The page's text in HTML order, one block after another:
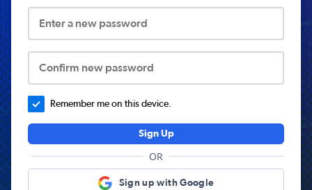
Enter a new password
Confirm new password
Remember me on this device.
Sign Up
OR
Sign up with Google